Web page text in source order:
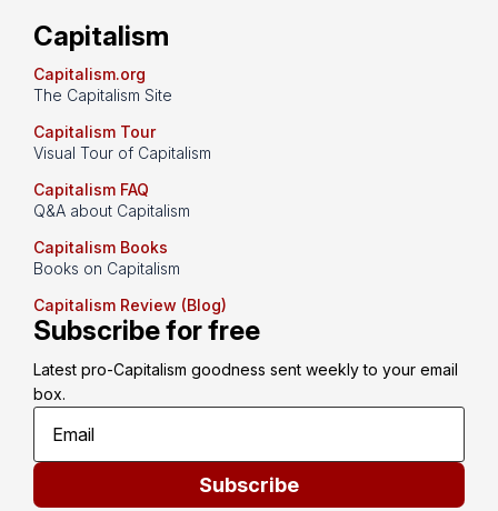
Capitalism
Capitalism.org
The Capitalism Site
Capitalism Tour
Visual Tour of Capitalism
Capitalism FAQ
Q&A about Capitalism
Capitalism Books
Books on Capitalism
Capitalism Review (Blog)
Subscribe for free
Latest pro-Capitalism goodness sent weekly to your email
box.
Subscribe